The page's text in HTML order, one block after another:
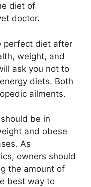
diet of
doctor.
perfect diet after
weight, and
ask you not to
diets. Both
ailments.
be in
and obese
As
owners should
the amount of
best way to